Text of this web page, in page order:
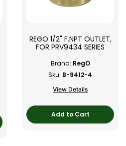
REGO 1/2" F.NPT OUTLET,
FOR PRV9434 SERIES
Brand: RegO
Sku: B-9412-4
View Details
Add to Cart